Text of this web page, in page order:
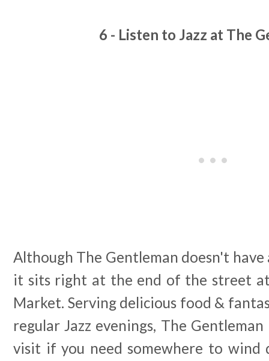
6 - Listen to Jazz at The
Although The Gentleman doesn't have
it sits right at the end of the street
Market. Serving delicious food &
regular Jazz evenings, The
visit if you need somewhere to wind